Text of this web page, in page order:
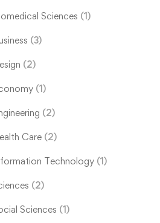
Sciences (1)
(3)
(2)
(1)
(2)
Care (2)
Technology (1)
(2)
Sciences (1)